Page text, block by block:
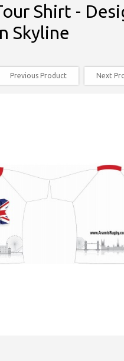
Shirt -
Skyline
Previous Product Next